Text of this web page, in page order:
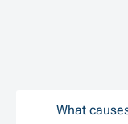
What